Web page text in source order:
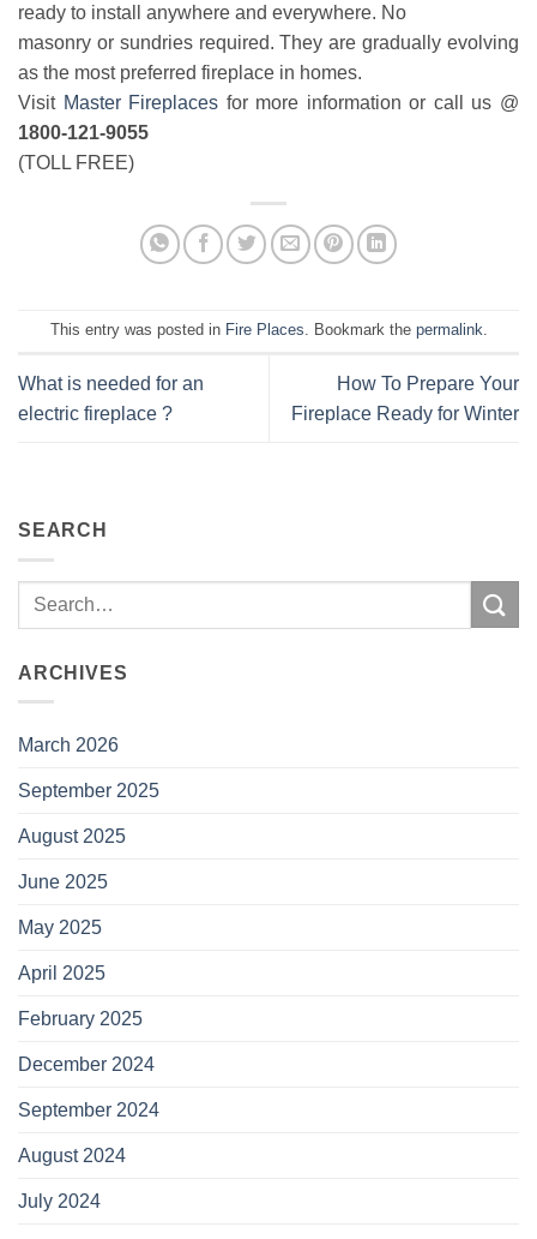
ready to install anywhere and everywhere. No
masonry or sundries required. They are gradually evolving
as the most preferred fireplace in homes.
Visit Master Fireplaces for more information or call us @
1800-121-9055
(TOLL FREE)
This entry was posted in Fire Places . Bookmark the permalink
What is needed for an
electric fireplace ?
How To Prepare Your
Fireplace Ready for Winter
SEARCH
ARCHIVES
March 2026
September 2025
August 2025
June 2025
May 2025
April 2025
February 2025
December 2024
September 2024
August 2024
July 2024